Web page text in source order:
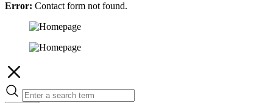
Error: Contact form not found.